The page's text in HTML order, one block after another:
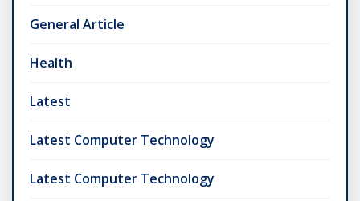
General Article
Health
Latest
Latest Computer Technology
Latest Computer Technology